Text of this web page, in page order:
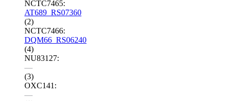
NCTC7465:
AT689_RS07360
(2)
NCTC7466:
DQM66_RS06240
(4)
NU83127:
—
(3)
OXC141:
—